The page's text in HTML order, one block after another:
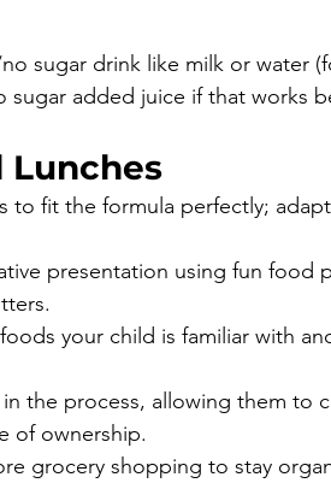
sugar drink like milk or water
added juice if that works
Lunches
to fit the formula perfectly;
presentation using fun food
your child is familiar with
the process, allowing them to
of ownership.
grocery shopping to stay